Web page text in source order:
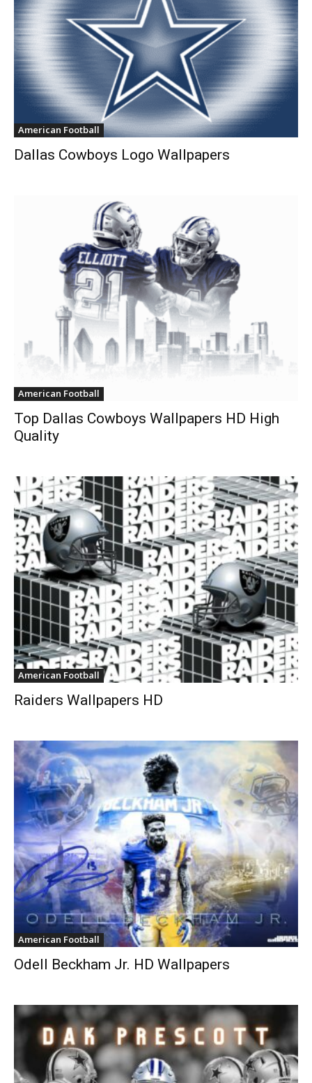
American Football
Dallas Cowboys Logo Wallpapers
American Football
Top Dallas Cowboys Wallpapers HD High
Quality
American Football
Raiders Wallpapers HD
American Football
Odell Beckham Jr. HD Wallpapers